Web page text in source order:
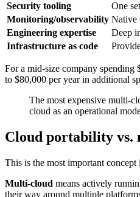
Security tooling
One
Monitoring/observability Native
Engineering expertise
Deep
Infrastructure as code
For a mid-size company spending
to $80,000 per year in additional
The most expensive multi-
cloud as an operational
Cloud portability vs.
This is the most important
Multi-cloud means actively
their way around multiple